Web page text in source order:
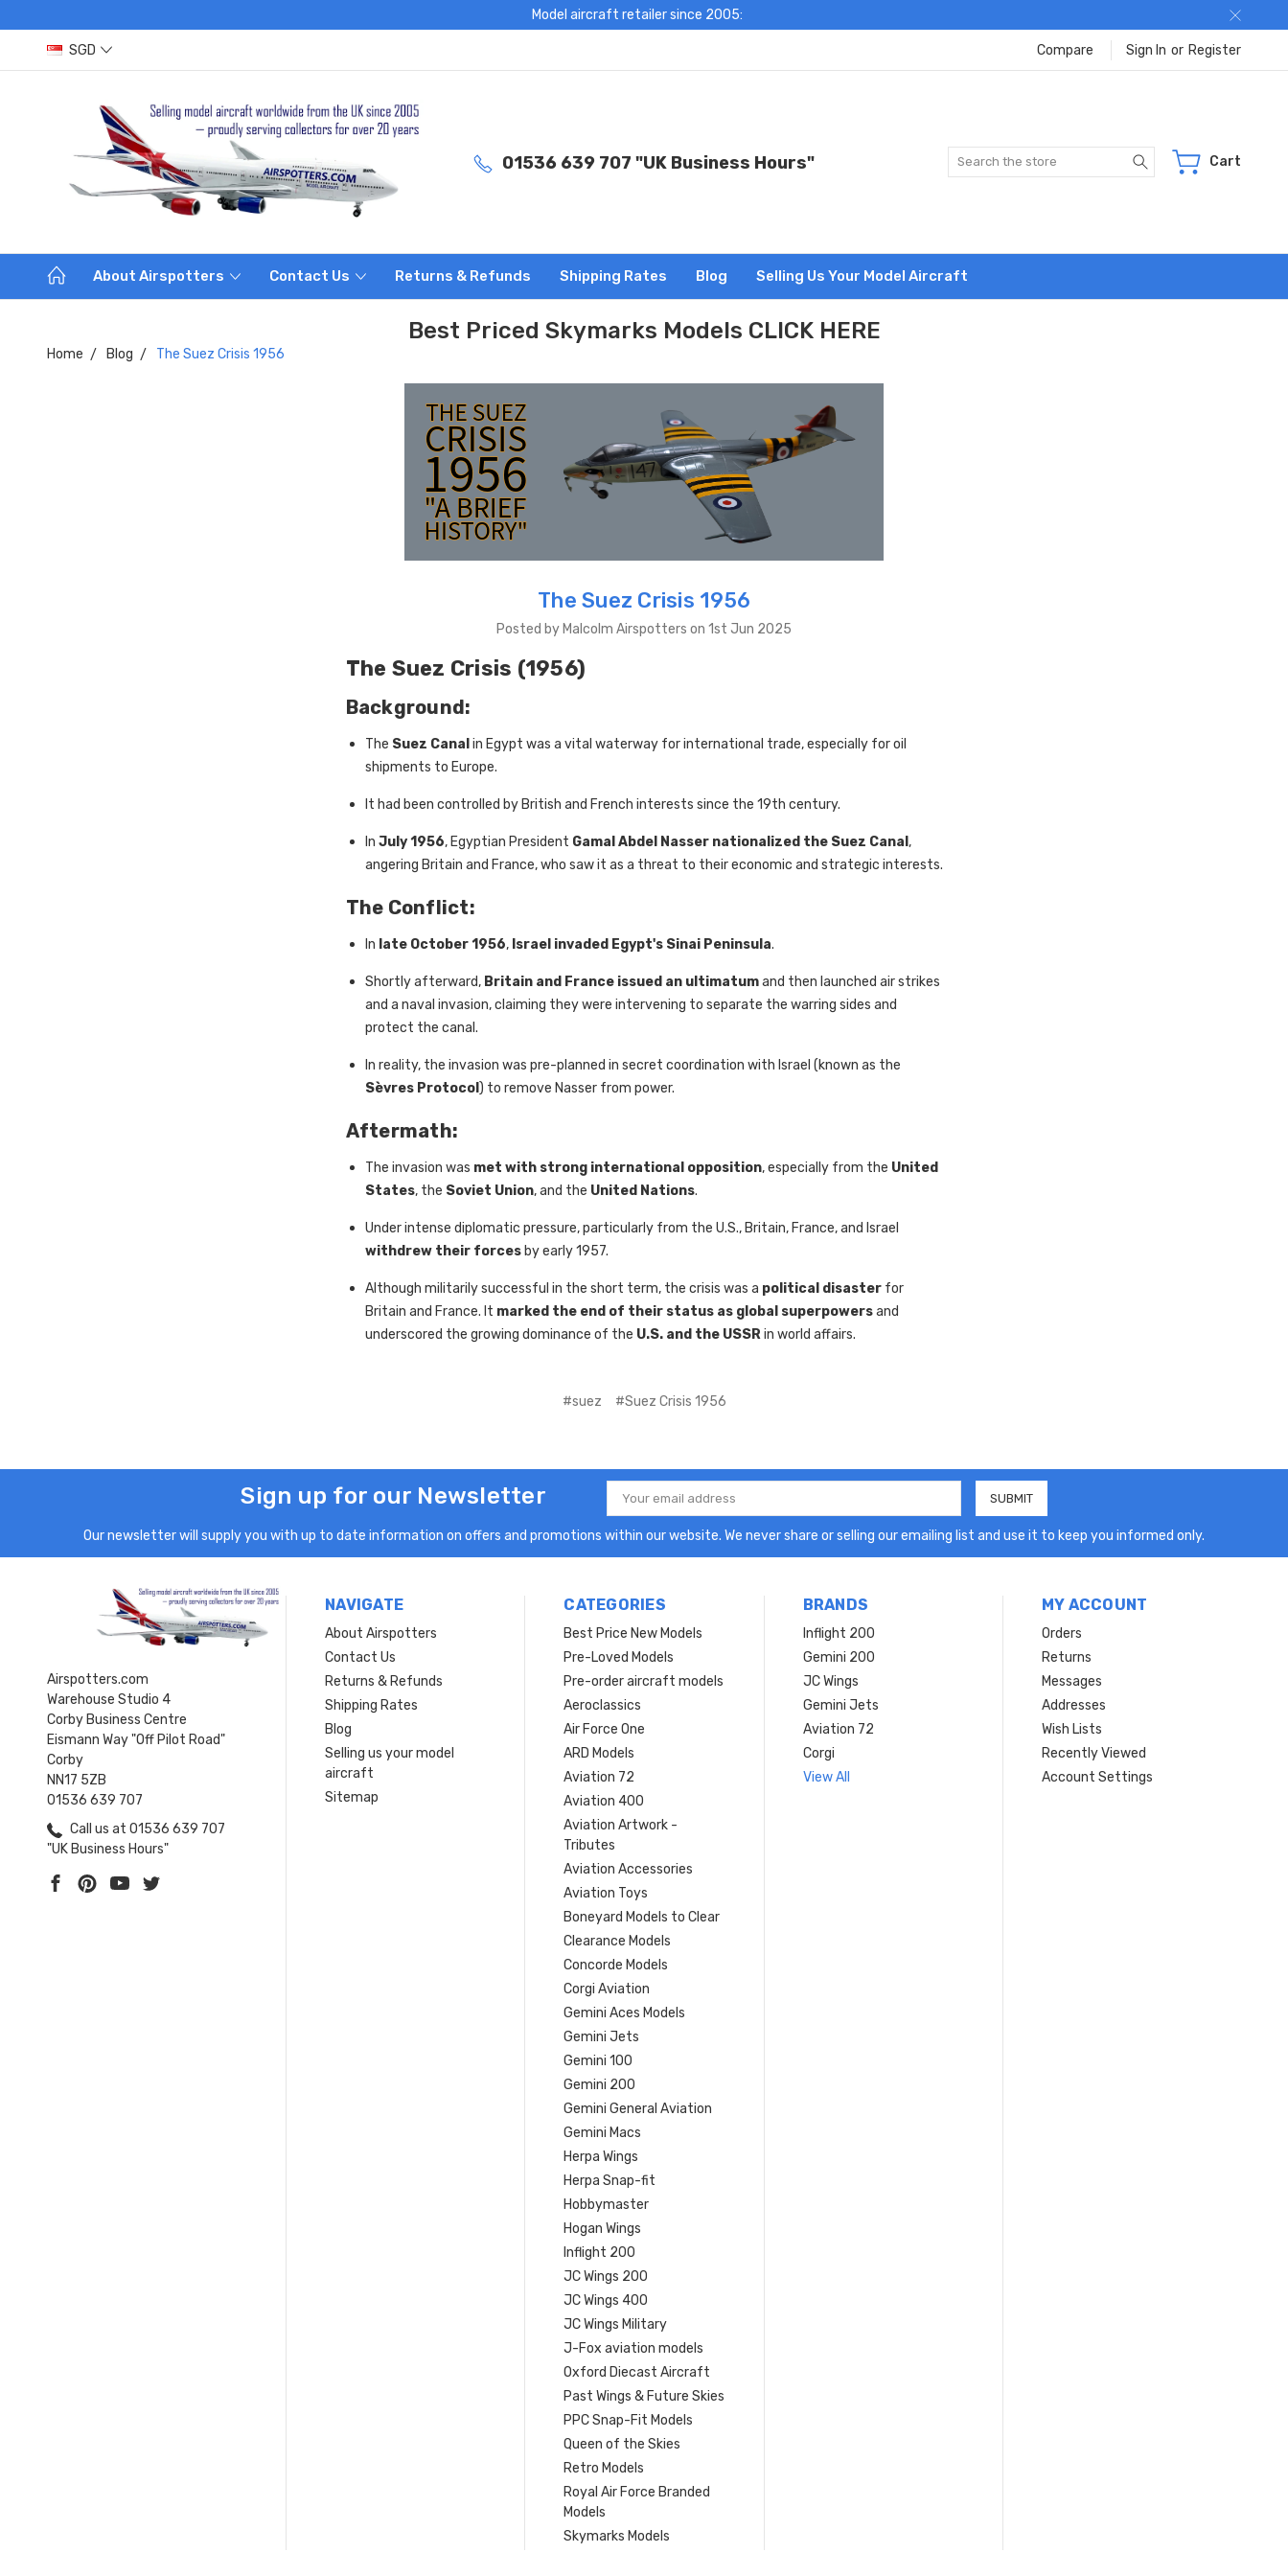
Model aircraft retailer since 2005:
SGD Compare Sign In or Register
01536 639 707 "UK Business Hours" Search Cart
About Airspotters Contact Us Returns & Refunds Shipping Rates Blog Selling Us Your Model Aircraft
Best Priced Skymarks Models CLICK HERE
Home Blog The Suez Crisis 1956
The Suez Crisis 1956
Posted by Malcolm Airspotters on 1st Jun 2025
The Suez Crisis (1956)
Background:
The Suez Canal in Egypt was a vital waterway for international trade, especially for oil
shipments to Europe.
It had been controlled by British and French interests since the 19th century.
In July 1956, Egyptian President Gamal Abdel Nasser nationalized the Suez Canal ,
angering Britain and France, who saw it as a threat to their economic and strategic interests.
The Conflict:
In late October 1956, Israel invaded Egypt's Sinai Peninsula.
Shortly afterward, Britain and France issued an ultimatumand then launched air strikes
and a naval invasion, claiming they were intervening to separate the warring sides and
protect the canal.
In reality, the invasion was pre-planned in secret coordination with Israel (known as the
Sèvres Protocol ) to remove Nasser from power.
Aftermath:
The invasion was met with strong international opposition, especially from the United
States, the Soviet Union, and the United Nations.
Under intense diplomatic pressure, particularly from the U.S., Britain, France, and Israel
withdrew their forcesby early 1957.
Although militarily successful in the short term, the crisis was a political disasterfor
Britain and France. It marked the end of their status as global superpowersand
underscored the growing dominance of the U.S. and the USSRin world affairs.
#suez #Suez Crisis 1956
Sign up for our Newsletter
Email
Address
Our newsletter will supply you with up to date information on offers and promotions within our website. We never share or selling our emailing list and use it to keep you informed only.
Airspotters.com
Warehouse Studio 4
Corby Business Centre
Eismann Way "Off Pilot Road"
Corby
NN17 5ZB
01536 639 707
Call us at 01536 639 707
"UK Business Hours"
NAVIGATE
About Airspotters
Contact Us
Returns & Refunds
Shipping Rates
Blog
Selling us your model
aircraft
Sitemap
CATEGORIES
Best Price New Models
Pre-Loved Models
Pre-order aircraft models
Aeroclassics
Air Force One
ARD Models
Aviation 72
Aviation 400
Aviation Artwork -
Tributes
Aviation Accessories
Aviation Toys
Boneyard Models to Clear
Clearance Models
Concorde Models
Corgi Aviation
Gemini Aces Models
Gemini Jets
Gemini 100
Gemini 200
Gemini General Aviation
Gemini Macs
Herpa Wings
Herpa Snap-fit
Hobbymaster
Hogan Wings
Inflight 200
JC Wings 200
JC Wings 400
JC Wings Military
J-Fox aviation models
Oxford Diecast Aircraft
Past Wings & Future Skies
PPC Snap-Fit Models
Queen of the Skies
Retro Models
Royal Air Force Branded
Models
Skymarks Models
BRANDS
Inflight 200
Gemini 200
JC Wings
Gemini Jets
Aviation 72
Corgi
View All
MY ACCOUNT
Orders
Returns
Messages
Addresses
Wish Lists
Recently Viewed
Account Settings